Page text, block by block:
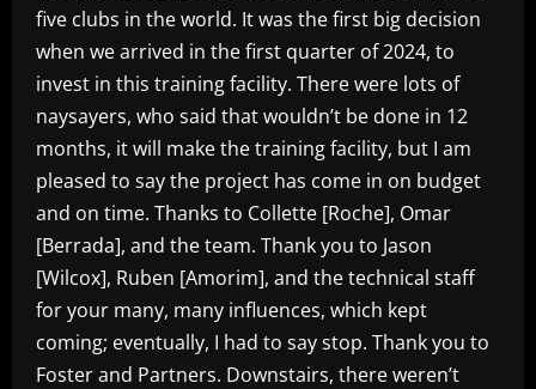
five clubs in the world. It was the first big decision
when we arrived in the first quarter of 2024, to
invest in this training facility. There were lots of
naysayers, who said that wouldn’t be done in 12
months, it will make the training facility, but I am
pleased to say the project has come in on budget
and on time. Thanks to Collette [Roche], Omar
[Berrada], and the team. Thank you to Jason
[Wilcox], Ruben [Amorim], and the technical staff
for your many, many influences, which kept
coming; eventually, I had to say stop. Thank you to
Foster and Partners. Downstairs, there weren’t